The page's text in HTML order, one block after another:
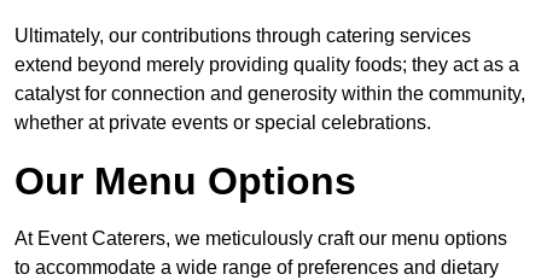
Ultimately, our contributions through catering services
extend beyond merely providing quality foods; they act as a
catalyst for connection and generosity within the community,
whether at private events or special celebrations.
Our Menu Options
At Event Caterers, we meticulously craft our menu options
to accommodate a wide range of preferences and dietary